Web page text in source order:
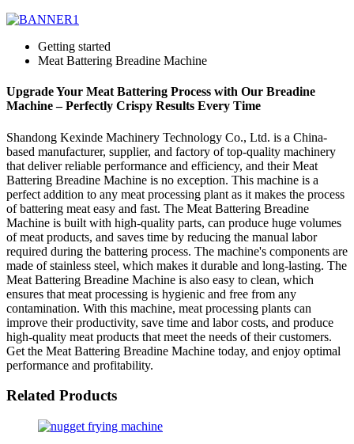
Getting started
Meat Battering Breadine Machine
Upgrade Your Meat Battering Process with Our Breadine
Machine – Perfectly Crispy Results Every Time
Shandong Kexinde Machinery Technology Co., Ltd. is a China-
based manufacturer, supplier, and factory of top-quality machinery
that deliver reliable performance and efficiency, and their Meat
Battering Breadine Machine is no exception. This machine is a
perfect addition to any meat processing plant as it makes the process
of battering meat easy and fast. The Meat Battering Breadine
Machine is built with high-quality parts, can produce huge volumes
of meat products, and saves time by reducing the manual labor
required during the battering process. The machine's components are
made of stainless steel, which makes it durable and long-lasting. The
Meat Battering Breadine Machine is also easy to clean, which
ensures that meat processing is hygienic and free from any
contamination. With this machine, meat processing plants can
improve their productivity, save time and labor costs, and produce
high-quality meat products that meet the needs of their customers.
Get the Meat Battering Breadine Machine today, and enjoy optimal
performance and profitability.
Related Products